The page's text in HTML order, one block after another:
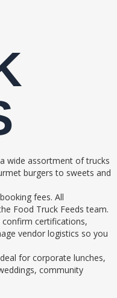
wide assortment of trucks
burgers to sweets and
fees. All
Food Truck Feeds team.
confirm certifications,
vendor logistics so you
for corporate lunches,
community